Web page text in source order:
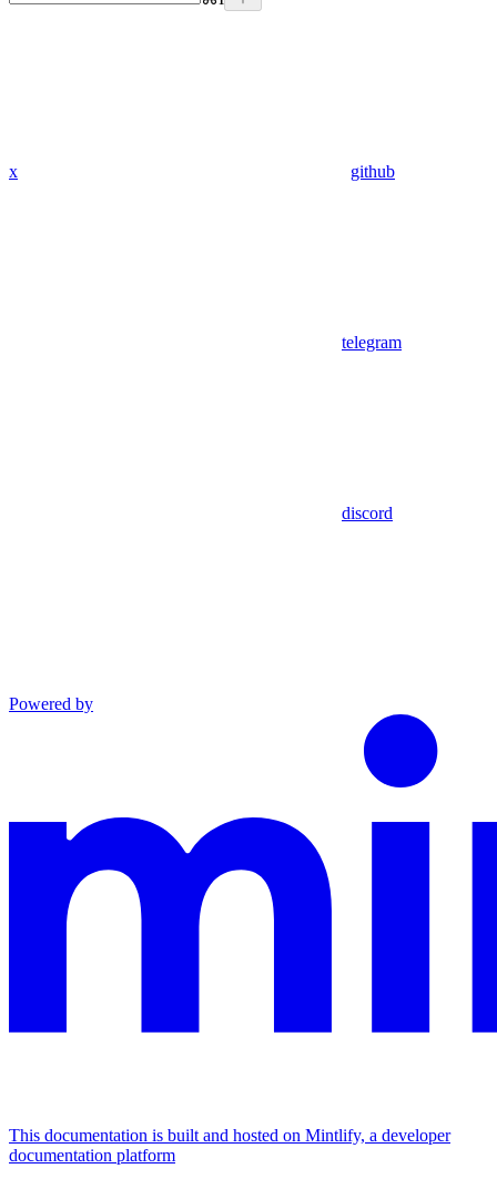
x github
telegram
discord
Powered by
This documentation is built and hosted on Mintlify, a developer
documentation platform